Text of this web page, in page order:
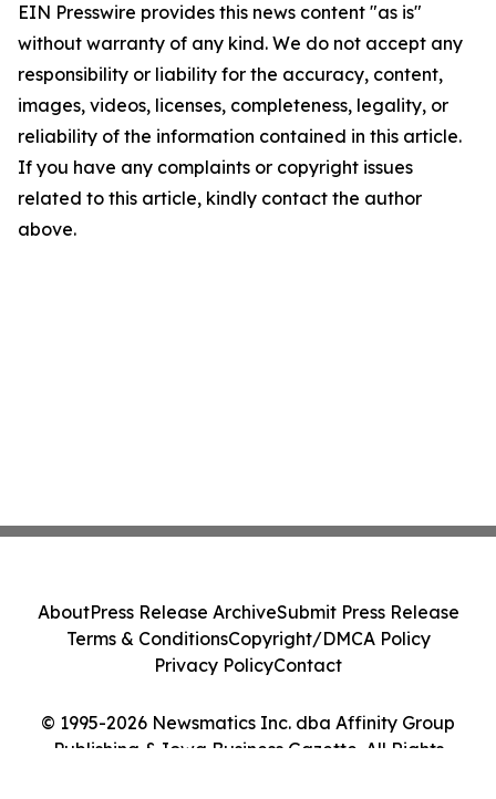
EIN Presswire provides this news content "as is"
without warranty of any kind. We do not accept any
responsibility or liability for the accuracy, content,
images, videos, licenses, completeness, legality, or
reliability of the information contained in this article.
If you have any complaints or copyright issues
related to this article, kindly contact the author
above.
© 1995-2026 Newsmatics Inc. dba Affinity Group
Publishing & Iowa Business Gazette. All Rights
AboutPress Release ArchiveSubmit Press Release
Terms & ConditionsCopyright/DMCA Policy
Privacy PolicyContact